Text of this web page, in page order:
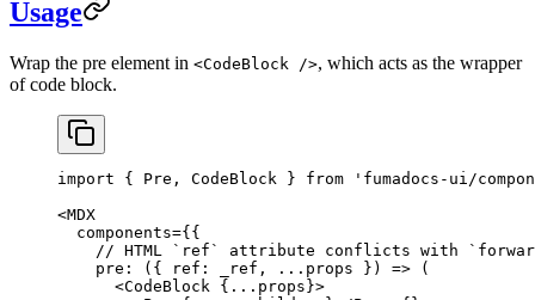
Usage
Wrap the pre element in <CodeBlock />, which acts as the wrapper
of code block.
import { Pre, CodeBlock } from 'fumadocs-ui/
<MDX
  components
={{
// HTML `ref` attribute conflicts with
    pre
: ({ ref : _ref , ... props }) => (
      <
CodeBlock { ... props}>